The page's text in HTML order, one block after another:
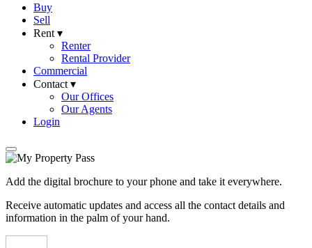
Buy
Sell
Rent ▾
Renter
Rental Provider
Commercial
Contact ▾
Our Offices
Our Agents
Login
Add the digital brochure to your phone and take it everywhere.
Receive automatic updates and access all the contact details and
information in the palm of your hand.